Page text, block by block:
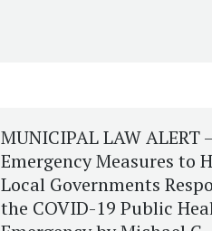
MUNICIPAL LAW ALERT
Emergency Measures to
Local Governments
the COVID-19 Public